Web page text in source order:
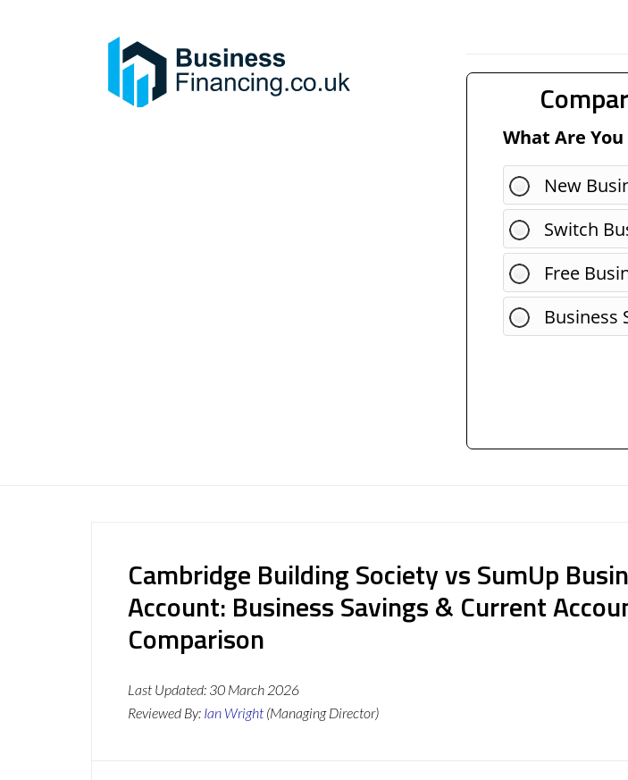
What Are
New
Switch
Free
Business
Cambridge Building Society vs SumUp
Account: Business Savings & Current
Comparison
Last Updated: 30 March 2026
Reviewed By: Ian Wright (Managing Director)